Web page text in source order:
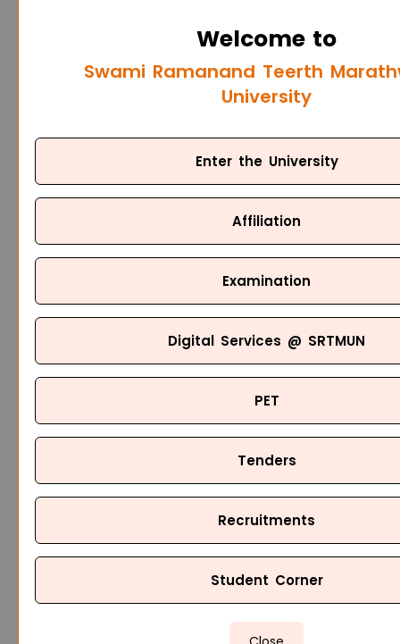
Welcome to
Swami Ramanand Teerth
University
Enter the University
Affiliation
Examination
Digital Services @ SRTMUN
PET
Tenders
Recruitments
Student Corner